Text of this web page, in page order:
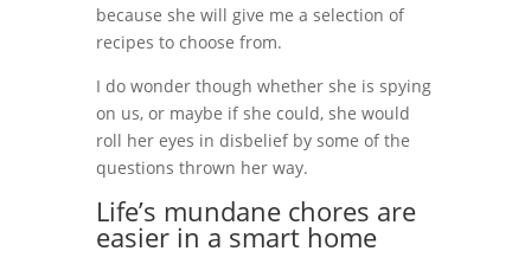
because she will give me a selection of
recipes to choose from.
I do wonder though whether she is spying
on us, or maybe if she could, she would
roll her eyes in disbelief by some of the
questions thrown her way.
Life’s mundane chores are
easier in a smart home